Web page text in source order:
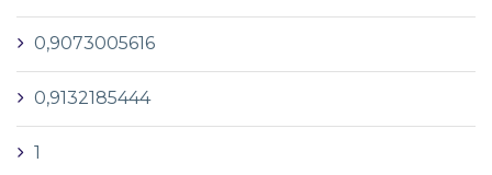
0,9073005616
0,9132185444
1